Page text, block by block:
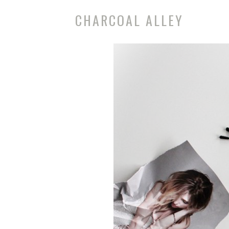
CHARCOAL ALLEY